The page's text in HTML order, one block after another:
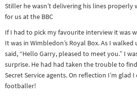
Stiller he wasn’t delivering his lines properly
for us at the BBC
If I had to pick my favourite interview it was
It was in Wimbledon’s Royal Box. As I
said, “Hello Garry, pleased to meet you.” I
surprise. He had had taken the trouble to
Secret Service agents. On reflection I’m glad I
footballer!